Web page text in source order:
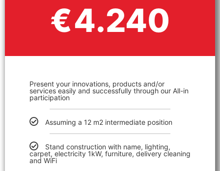
€4.240
Present your innovations, products and/or
services easily and successfully through our All-in
participation
Assuming a 12 m2 intermediate position
Stand construction with name, lighting,
carpet, electricity 1kW, furniture, delivery cleaning
and WiFi